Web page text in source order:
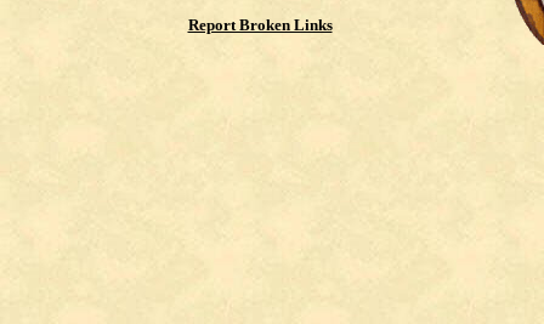
Report Broken Links